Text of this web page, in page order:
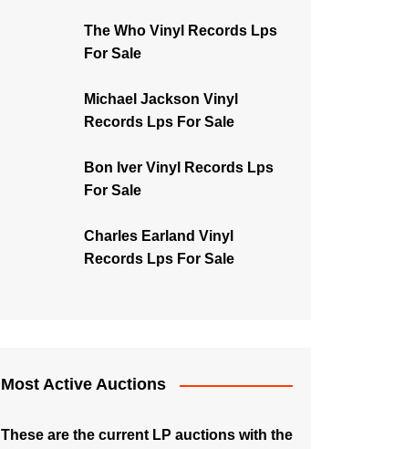
The Who Vinyl Records Lps
For Sale
Michael Jackson Vinyl
Records Lps For Sale
Bon Iver Vinyl Records Lps
For Sale
Charles Earland Vinyl
Records Lps For Sale
Most Active Auctions
These are the current LP auctions with the